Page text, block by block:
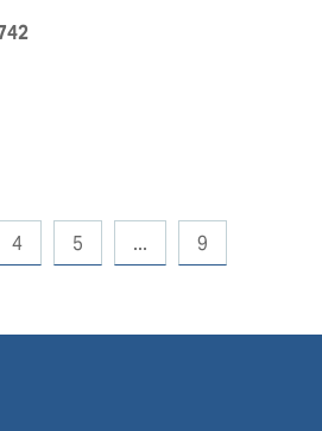
4 5 ... 9